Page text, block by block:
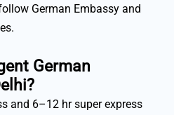
German Embassy and
German
and 6–12 hr super express